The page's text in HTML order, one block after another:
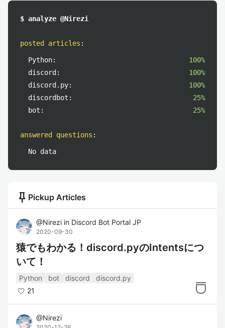
$ analyze @Nirezi
posted articles :
Python:
100%
discord:
100%
discord.py:
100%
discordbot:
25%
bot:
25%
answered questions :
No data
push_pin Pickup Articles
@Nirezi in Discord Bot Portal JP
2020-09-30
猿でもわかる！discord.pyのIntentsにつ
いて！
Python bot discord
discord.py
21
@Nirezi